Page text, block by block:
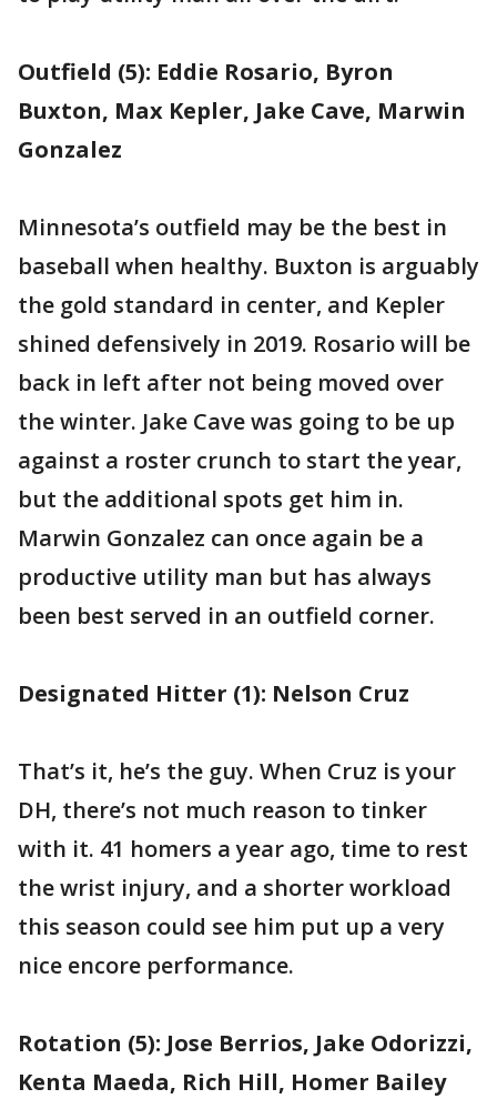
Outfield (5): Eddie Rosario, Byron
Buxton, Max Kepler, Jake Cave, Marwin
Gonzalez
Minnesota’s outfield may be the best in
baseball when healthy. Buxton is arguably
the gold standard in center, and Kepler
shined defensively in 2019. Rosario will be
back in left after not being moved over
the winter. Jake Cave was going to be up
against a roster crunch to start the year,
but the additional spots get him in.
Marwin Gonzalez can once again be a
productive utility man but has always
been best served in an outfield corner.
Designated Hitter (1): Nelson Cruz
That’s it, he’s the guy. When Cruz is your
DH, there’s not much reason to tinker
with it. 41 homers a year ago, time to rest
the wrist injury, and a shorter workload
this season could see him put up a very
nice encore performance.
Rotation (5): Jose Berrios, Jake Odorizzi,
Kenta Maeda, Rich Hill, Homer Bailey